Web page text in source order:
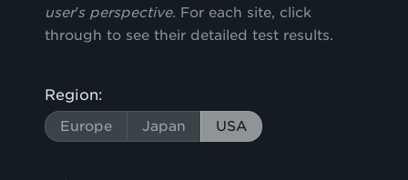
user’s perspective. For each site, click
through to see their detailed test results.
Region:
Europe Japan USA